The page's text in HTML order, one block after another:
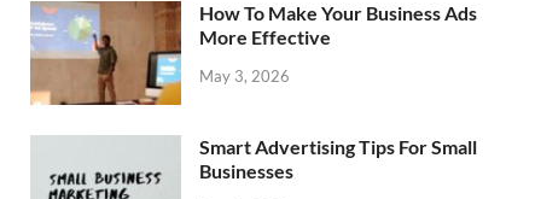
How To Make Your Business Ads
More Effective
May 3, 2026
Smart Advertising Tips For Small
Businesses